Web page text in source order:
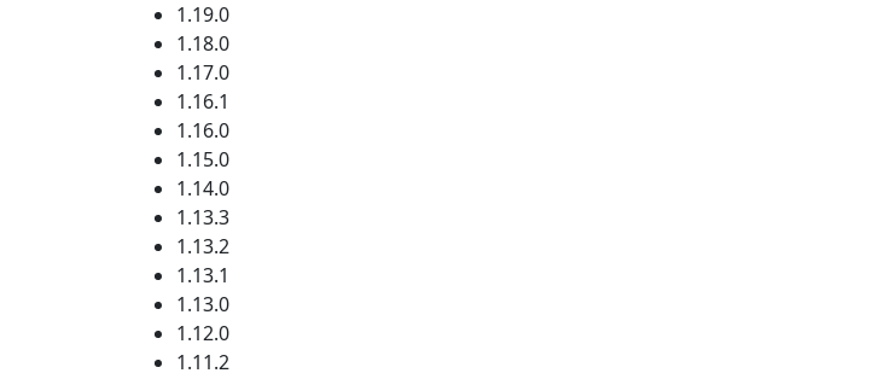
1.19.0
1.18.0
1.17.0
1.16.1
1.16.0
1.15.0
1.14.0
1.13.3
1.13.2
1.13.1
1.13.0
1.12.0
1.11.2